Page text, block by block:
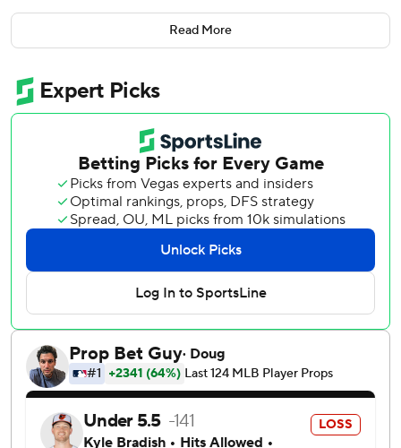
Adley Rutschman drove in three runs and Colton Cowser
hit a solo shot to help the Orioles salvage a split of the
Cole Young, Luke Raley and Dominic Canzone homered
for Seattle. All three drives were off Kyle Bradish, who
hadn't given up more than two homers in his previous 80
major league starts.
Bradish lasted only four innings. He was replaced by Tyler
Wells (1-1), who pitched three hitless innings.
Grant Wolfram retired Colt Emerson with two on and two
outs in the eighth, and Andrew Kittredge worked the ninth
for his first save.
Young started the slugfest by hitting the third pitch of the
game over the right-field wall, his first career leadoff
homer.
Woo (5-5) retired the first six Baltimore batters before
Read More